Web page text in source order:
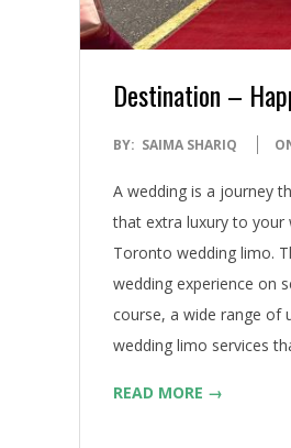
Destination –
2023-
BY: SAIMA SHARIQ
A wedding is a journey
that extra luxury to your
Toronto wedding limo.
wedding experience on
course, a wide range of
wedding limo services
READ MORE →